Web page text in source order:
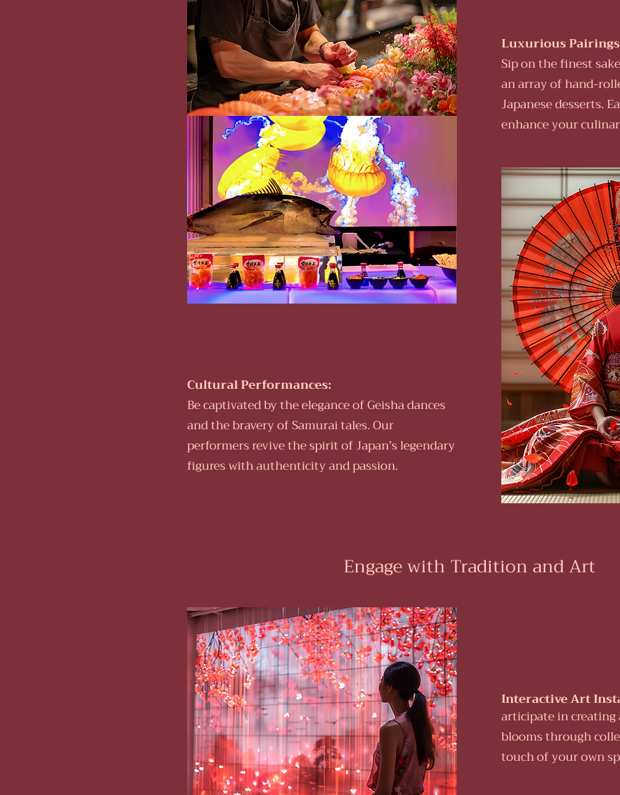
Cultural Performances:
Be captivated by the elegance of Geisha dances
and the bravery of Samurai tales. Our
performers revive the spirit of Japan’s legendary
figures with authenticity and passion.
Luxurious
Sip on the finest
an array of hand-
Japanese desserts.
enhance your
Engage with Tradition and Art
Interactive Art
articipate in
blooms through
touch of your own